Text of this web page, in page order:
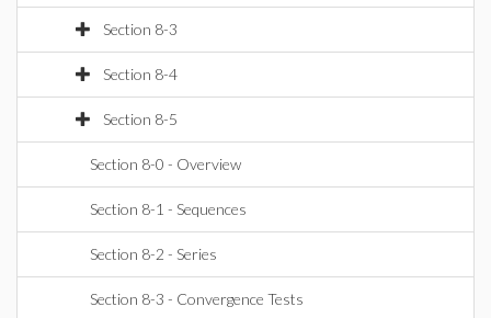
Section 8-3
Section 8-4
Section 8-5
Section 8-0 - Overview
Section 8-1 - Sequences
Section 8-2 - Series
Section 8-3 - Convergence Tests